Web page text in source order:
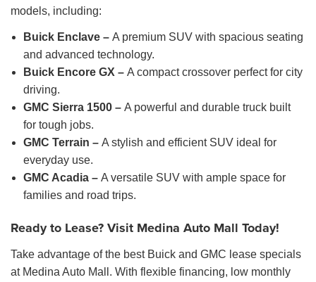
models, including:
Buick Enclave – A premium SUV with spacious seating
and advanced technology.
Buick Encore GX – A compact crossover perfect for city
driving.
GMC Sierra 1500 – A powerful and durable truck built
for tough jobs.
GMC Terrain – A stylish and efficient SUV ideal for
everyday use.
GMC Acadia – A versatile SUV with ample space for
families and road trips.
Ready to Lease? Visit Medina Auto Mall Today!
Take advantage of the best Buick and GMC lease specials
at Medina Auto Mall. With flexible financing, low monthly